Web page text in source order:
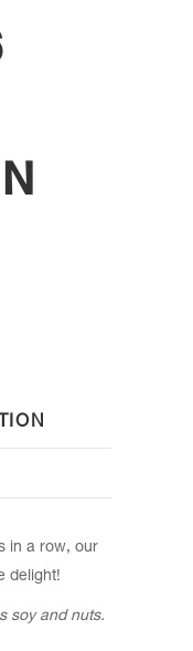
in a row, our
delight!
soy and nuts.